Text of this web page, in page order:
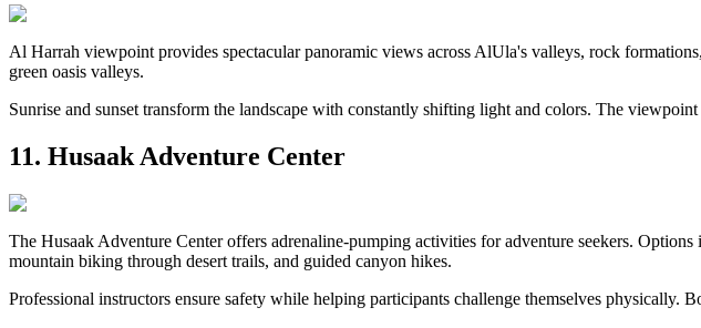
Al Harrah viewpoint provides spectacular panoramic views across AlUla's valleys, rock
green oasis valleys.
Sunrise and sunset transform the landscape with constantly shifting light and colors. The
11. Husaak Adventure Center
The Husaak Adventure Center offers adrenaline-pumping activities for adventure seekers.
mountain biking through desert trails, and guided canyon hikes.
Professional instructors ensure safety while helping participants challenge themselves physically.